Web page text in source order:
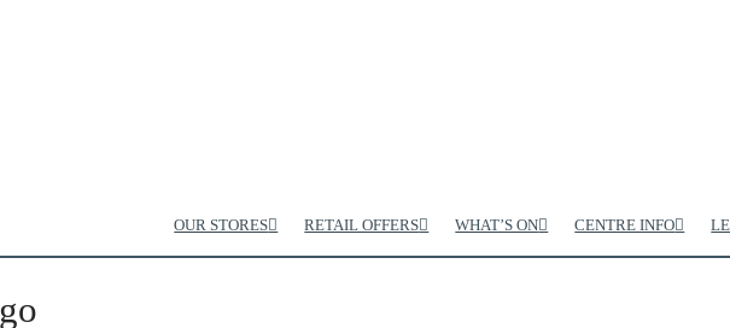
OUR STORES RETAIL OFFERS WHAT’S ON CENTRE INFO